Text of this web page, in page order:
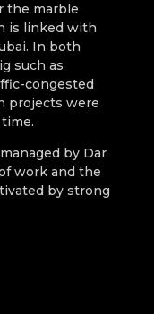
the marble
is linked with
In both
such as
congested
projects were
by Dar
work and the
by strong